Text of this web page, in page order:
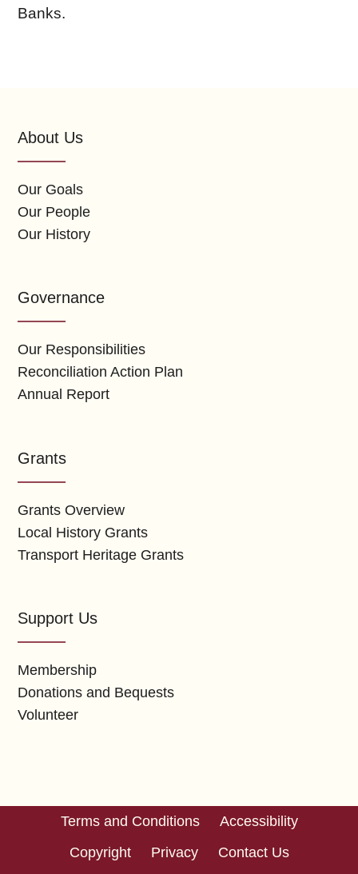
Banks.
About Us
Our Goals
Our People
Our History
Governance
Our Responsibilities
Reconciliation Action Plan
Annual Report
Grants
Grants Overview
Local History Grants
Transport Heritage Grants
Support Us
Membership
Donations and Bequests
Volunteer
Terms and Conditions
Accessibility
Copyright
Privacy Contact Us